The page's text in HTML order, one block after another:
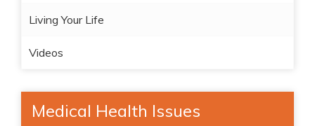
Living Your Life
Videos
Medical Health Issues